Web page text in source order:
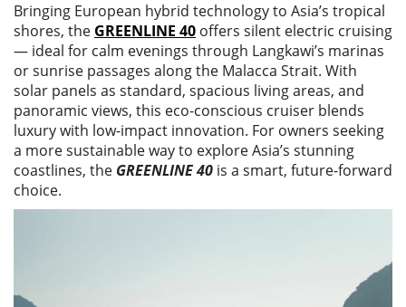
Bringing European hybrid technology to Asia’s tropical
shores, the GREENLINE 40 offers silent electric cruising
— ideal for calm evenings through Langkawi’s marinas
or sunrise passages along the Malacca Strait. With
solar panels as standard, spacious living areas, and
panoramic views, this eco-conscious cruiser blends
luxury with low-impact innovation. For owners seeking
a more sustainable way to explore Asia’s stunning
coastlines, the GREENLINE 40 is a smart, future-forward
choice.